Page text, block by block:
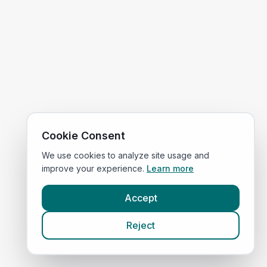
Cookie Consent
We use cookies to analyze site usage and
improve your experience. Learn more
Accept
Reject